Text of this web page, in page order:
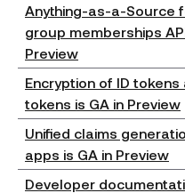
Anything-as-a-Source
group memberships
Preview
Encryption of ID
tokens is GA in Preview
Unified claims
apps is GA in Preview
Developer